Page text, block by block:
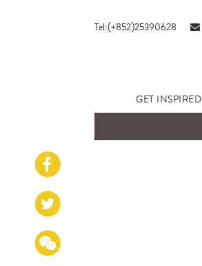
Tel:(+852)25390628
GET INSPIRED